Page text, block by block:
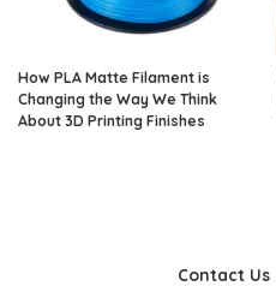
How PLA Matte Filament is
Changing the Way We Think
About 3D Printing Finishes
Contact Us